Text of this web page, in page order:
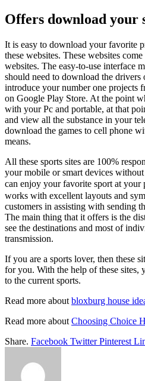
Offers download your
It is easy to download your favorite
these websites. These websites
websites. The easy-to-use interface
should need to download the drivers
introduce your number one projects
on Google Play Store. At the point
with your Pc and portable, at that
and view all the substance in your
download the games to cell phone
means.
All these sports sites are 100%
your mobile or smart devices
can enjoy your favorite sport at
works with excellent layouts and
customers in assisting with sending
The main thing that it offers is the
see the destinations and most of
transmission.
If you are a sports lover, then these
for you. With the help of these sites,
to the current sports.
Read more about bloxburg house
Read more about Choosing Choice
Share. Facebook Twitter Pinterest